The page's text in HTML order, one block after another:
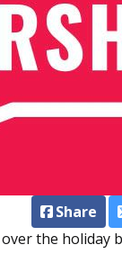
Share
the holiday